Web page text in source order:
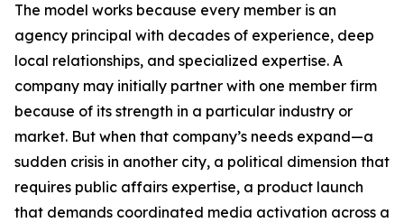
The model works because every member is an
agency principal with decades of experience, deep
local relationships, and specialized expertise. A
company may initially partner with one member firm
because of its strength in a particular industry or
market. But when that company’s needs expand—a
sudden crisis in another city, a political dimension that
requires public affairs expertise, a product launch
that demands coordinated media activation across a